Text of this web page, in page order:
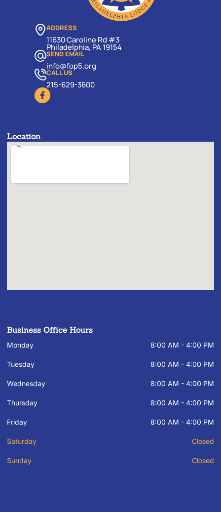
ADDRESS
11630 Caroline Rd #3
Philadelphia, PA 19154
SEND EMAIL
info@fop5.org
CALL US
215-629-3600
Location
Business Office Hours
Monday 8:00 AM - 4:00 PM
Tuesday 8:00 AM - 4:00 PM
Wednesday 8:00 AM - 4:00 PM
Thursday 8:00 AM - 4:00 PM
Friday 8:00 AM - 4:00 PM
Saturday Closed
Sunday Closed